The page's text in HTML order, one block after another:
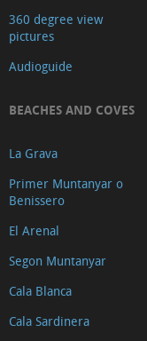
360 degree view
pictures
Audioguide
BEACHES AND COVES
La Grava
Primer Muntanyar o
Benissero
El Arenal
Segon Muntanyar
Cala Blanca
Cala Sardinera